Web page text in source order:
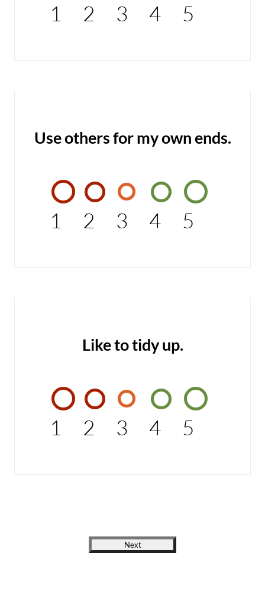
1 2 3 4 5
Use others for my own ends.
1 2 3 4 5
Like to tidy up.
1 2 3 4 5
Next